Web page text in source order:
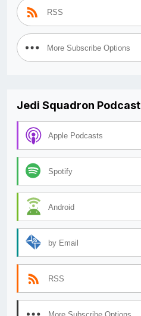
RSS
More Subscribe Options
Jedi Squadron Podcast
Apple Podcasts
Spotify
Android
by Email
RSS